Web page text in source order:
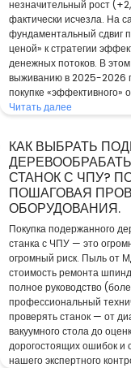
незначительный рост
фактически исчезла.
фундаментальный сдвиг
ценой» к стратегии
денежных потоков. В
выживанию в 2025-2026
покупке «эффективного»
Читать далее
КАК ВЫБРАТЬ
СТАНОК С ЧПУ?
ПОШАГОВАЯ
ОБОРУДОВАНИЯ.
Покупка подержанного
станка с ЧПУ — это
огромный риск. Пыль от
стоимость ремонта
полное руководство
профессиональный
проверять станок — от
вакуумного стола до
дорогостоящих ошибок и
нашего экспертного